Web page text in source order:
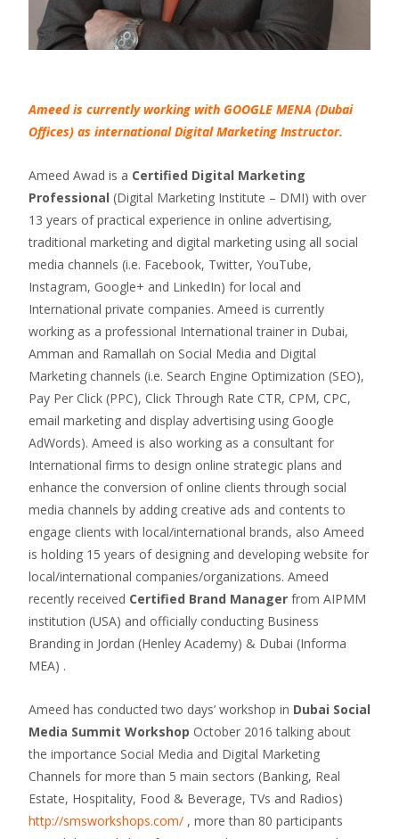
Ameed is currently working with GOOGLE MENA (Dubai
Offices) as international Digital Marketing Instructor.
Ameed Awad is a Certified Digital Marketing
Professional (Digital Marketing Institute – DMI) with over
13 years of practical experience in online advertising,
traditional marketing and digital marketing using all social
media channels (i.e. Facebook, Twitter, YouTube,
Instagram, Google+ and LinkedIn) for local and
International private companies. Ameed is currently
working as a professional International trainer in Dubai,
Amman and Ramallah on Social Media and Digital
Marketing channels (i.e. Search Engine Optimization (SEO),
Pay Per Click (PPC), Click Through Rate CTR, CPM, CPC,
email marketing and display advertising using Google
AdWords). Ameed is also working as a consultant for
International firms to design online strategic plans and
enhance the conversion of online clients through social
media channels by adding creative ads and contents to
engage clients with local/international brands, also Ameed
is holding 15 years of designing and developing website for
local/international companies/organizations. Ameed
recently received Certified Brand Manager from AIPMM
institution (USA) and officially conducting Business
Branding in Jordan (Henley Academy) & Dubai (Informa
MEA) .
Ameed has conducted two days’ workshop in Dubai Social
Media Summit Workshop October 2016 talking about
the importance Social Media and Digital Marketing
Channels for more than 5 main sectors (Banking, Real
Estate, Hospitality, Food & Beverage, TVs and Radios)
http://smsworkshops.com/ , more than 80 participants